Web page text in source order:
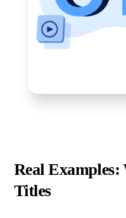
Real Examples:
Titles